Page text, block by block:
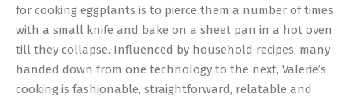
for cooking eggplants is to pierce them a number of times
with a small knife and bake on a sheet pan in a hot oven
till they collapse. Influenced by household recipes, many
handed down from one technology to the next, Valerie’s
cooking is fashionable, straightforward, relatable and